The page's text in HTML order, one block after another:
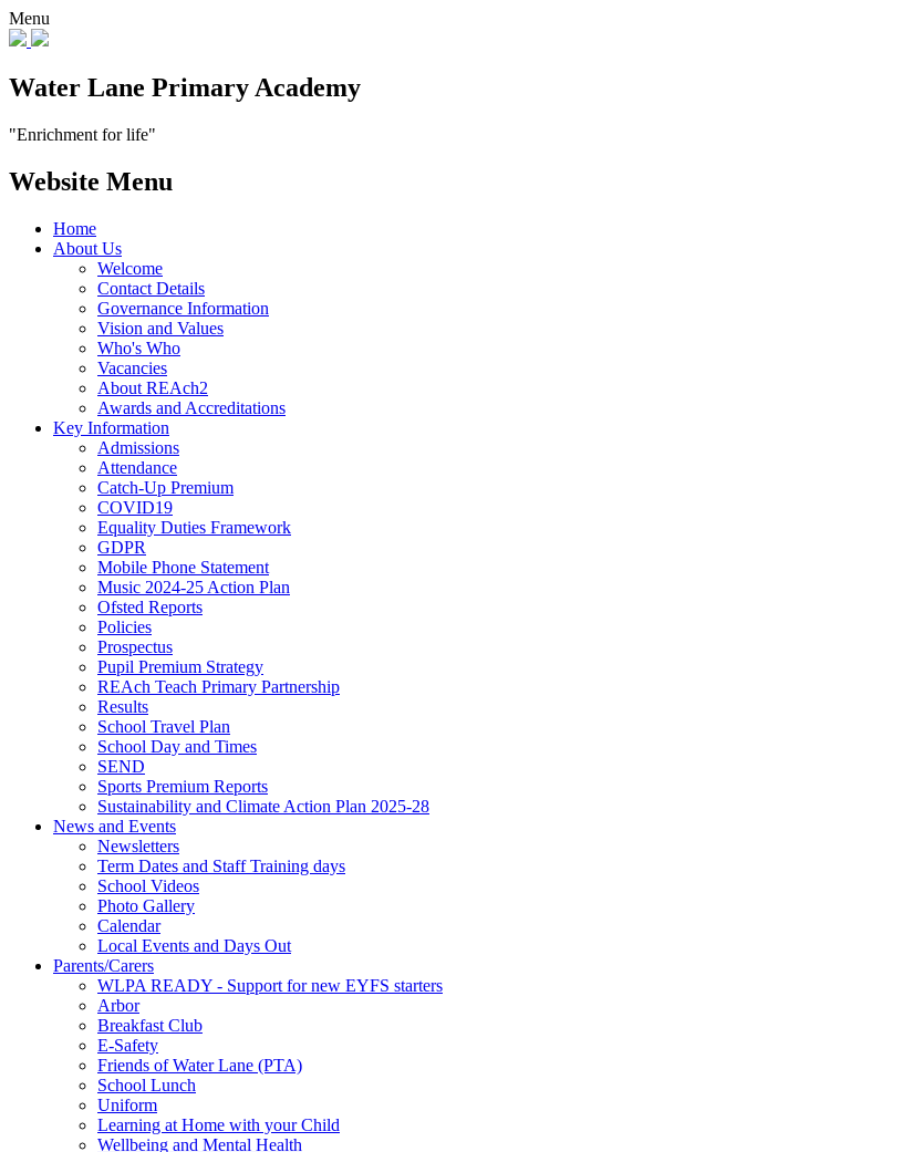
Menu
Water Lane Primary Academy
"Enrichment for life"
Website Menu
Home
About Us
Welcome
Contact Details
Governance Information
Vision and Values
Who's Who
Vacancies
About REAch2
Awards and Accreditations
Key Information
Admissions
Attendance
Catch-Up Premium
COVID19
Equality Duties Framework
GDPR
Mobile Phone Statement
Music 2024-25 Action Plan
Ofsted Reports
Policies
Prospectus
Pupil Premium Strategy
REAch Teach Primary Partnership
Results
School Travel Plan
School Day and Times
SEND
Sports Premium Reports
Sustainability and Climate Action Plan 2025-28
News and Events
Newsletters
Term Dates and Staff Training days
School Videos
Photo Gallery
Calendar
Local Events and Days Out
Parents/Carers
WLPA READY - Support for new EYFS starters
Arbor
Breakfast Club
E-Safety
Friends of Water Lane (PTA)
School Lunch
Uniform
Learning at Home with your Child
Wellbeing and Mental Health